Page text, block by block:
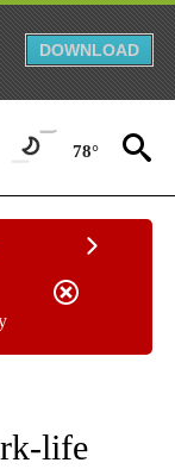
DOWNLOAD
78°
ABOUT
life